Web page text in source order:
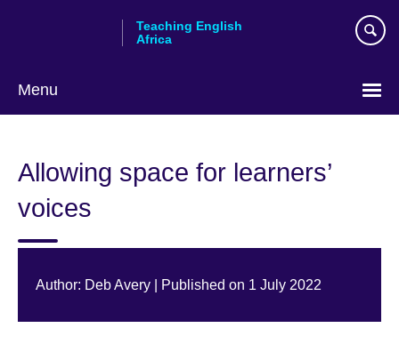
Teaching English
Africa
Menu
Allowing space for learners’
voices
Author: Deb Avery | Published on 1 July 2022